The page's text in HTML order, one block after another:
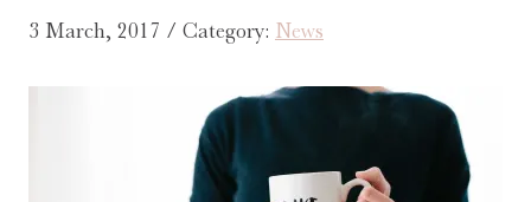
3 March, 2017 / Category: News